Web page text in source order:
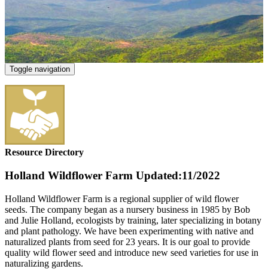
Toggle navigation
Resource Directory
Holland Wildflower Farm Updated:11/2022
Holland Wildflower Farm is a regional supplier of wild flower
seeds. The company began as a nursery business in 1985 by Bob
and Julie Holland, ecologists by training, later specializing in botany
and plant pathology. We have been experimenting with native and
naturalized plants from seed for 23 years. It is our goal to provide
quality wild flower seed and introduce new seed varieties for use in
naturalizing gardens.